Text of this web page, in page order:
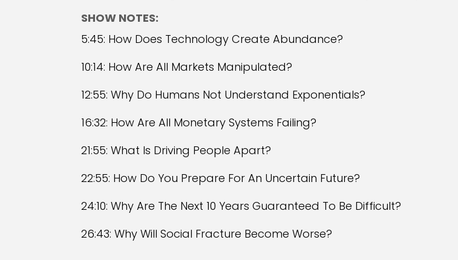
SHOW NOTES:
5:45: How Does Technology Create Abundance?
10:14: How Are All Markets Manipulated?
12:55: Why Do Humans Not Understand Exponentials?
16:32: How Are All Monetary Systems Failing?
21:55: What Is Driving People Apart?
22:55: How Do You Prepare For An Uncertain Future?
24:10: Why Are The Next 10 Years Guaranteed To Be Difficult?
26:43: Why Will Social Fracture Become Worse?